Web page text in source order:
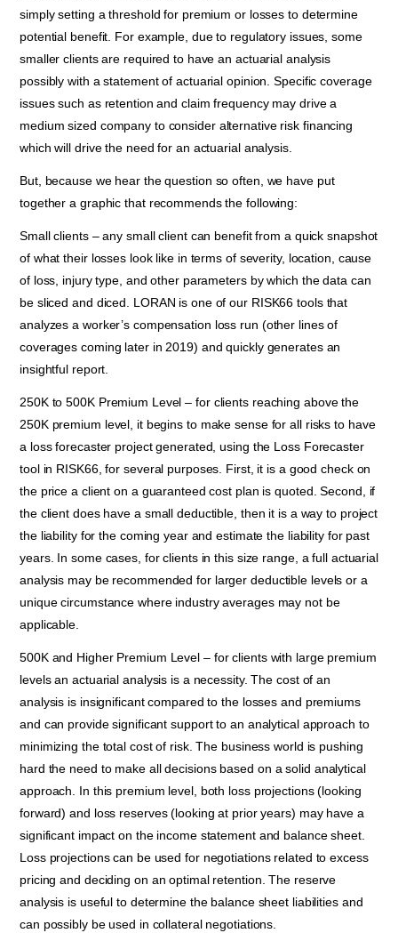
simply setting a threshold for premium or losses to determine
potential benefit. For example, due to regulatory issues, some
smaller clients are required to have an actuarial analysis
possibly with a statement of actuarial opinion. Specific coverage
issues such as retention and claim frequency may drive a
medium sized company to consider alternative risk financing
which will drive the need for an actuarial analysis.
But, because we hear the question so often, we have put
together a graphic that recommends the following:
Small clients – any small client can benefit from a quick snapshot
of what their losses look like in terms of severity, location, cause
of loss, injury type, and other parameters by which the data can
be sliced and diced. LORAN is one of our RISK66 tools that
analyzes a worker’s compensation loss run (other lines of
coverages coming later in 2019) and quickly generates an
insightful report.
250K to 500K Premium Level – for clients reaching above the
250K premium level, it begins to make sense for all risks to have
a loss forecaster project generated, using the Loss Forecaster
tool in RISK66, for several purposes. First, it is a good check on
the price a client on a guaranteed cost plan is quoted. Second, if
the client does have a small deductible, then it is a way to project
the liability for the coming year and estimate the liability for past
years. In some cases, for clients in this size range, a full actuarial
analysis may be recommended for larger deductible levels or a
unique circumstance where industry averages may not be
applicable.
500K and Higher Premium Level – for clients with large premium
levels an actuarial analysis is a necessity. The cost of an
analysis is insignificant compared to the losses and premiums
and can provide significant support to an analytical approach to
minimizing the total cost of risk. The business world is pushing
hard the need to make alldecisions based on a solid analytical
approach. In this premium level, both loss projections (looking
forward) and loss reserves (looking at prior years) may have a
significant impact on the income statement and balance sheet.
Loss projections can be used for negotiations related to excess
pricing and deciding on an optimal retention. The reserve
analysis is useful to determine the balance sheet liabilities and
can possibly be used in collateral negotiations.